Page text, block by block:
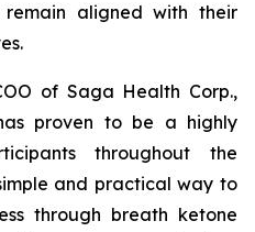
aligned with their
of Saga Health Corp.,
proven to be a highly
throughout the
and practical way to
through breath ketone